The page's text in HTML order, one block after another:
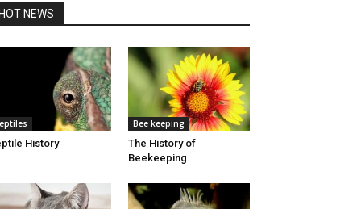
NEWS
History
Bee keeping
The History of
Beekeeping